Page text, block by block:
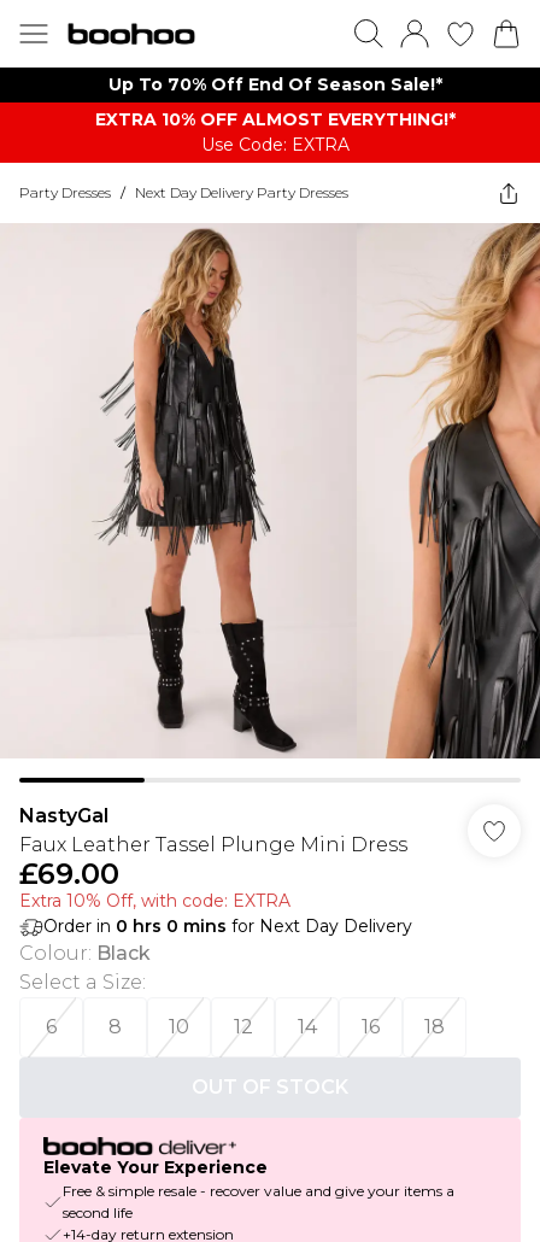
Up To 70% Off End Of Season Sale!*
EXTRA 10% OFF ALMOST EVERYTHING​​​!*
Use Code: EXTRA
Party Dresses / Next Day Delivery Party Dresses
NastyGal
Faux Leather Tassel Plunge Mini Dress
£69.00
Extra 10% Off, with code: EXTRA
Order in 0 hrs 0 mins for Next Day Delivery
Colour: Black
Select a Size:
6
8 10 12 14 16 18
OUT OF STOCK
Elevate Your Experience
Free & simple resale - recover value and give your items a
second life
+14-day return extension